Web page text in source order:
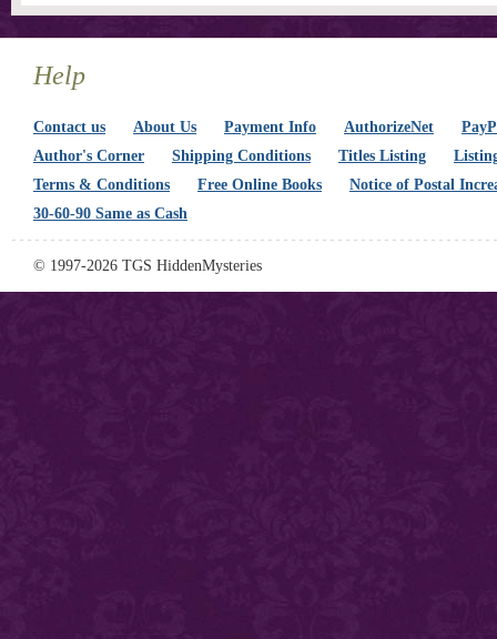
Help
Contact us About Us Payment Info AuthorizeNet
Author's Corner
Shipping Conditions Titles Listing
Terms & Conditions
Free Online Books
Notice of Postal
30-60-90 Same as Cash
© 1997-2026 TGS HiddenMysteries